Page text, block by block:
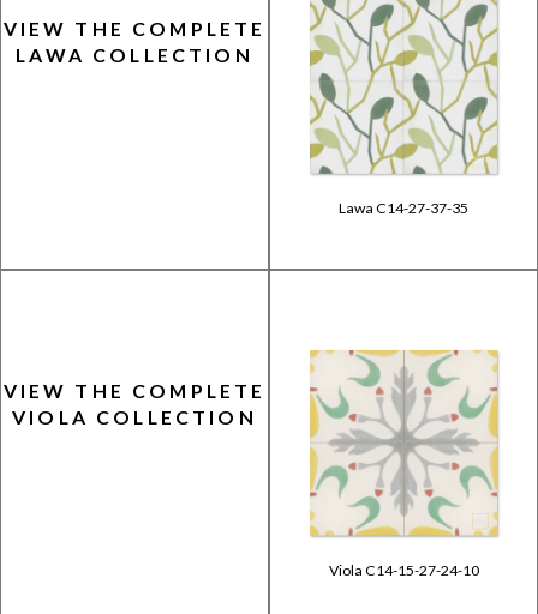
VIEW THE COMPLETE
LAWA COLLECTION
Lawa C14-27-37-35
VIEW THE COMPLETE
VIOLA COLLECTION
Viola C14-15-27-24-10